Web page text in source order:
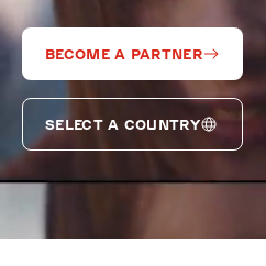
BECOME A PARTNER
SELECT A COUNTRY